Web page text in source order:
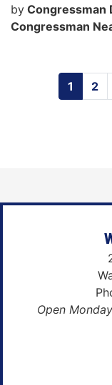
by Congressman
Congressman
PaginationCurrent
page
1 2
Open